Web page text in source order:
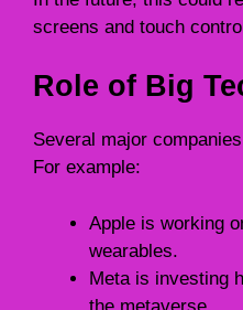
screens and touch
Role of Big
Several major
For example:
Apple is working
wearables.
Meta is investing
the metaverse.